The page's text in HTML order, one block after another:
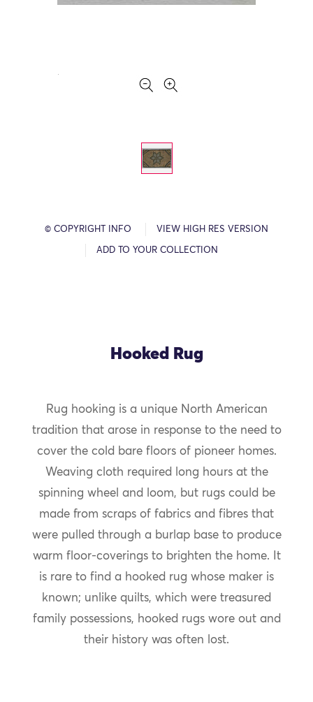
© COPYRIGHT INFO VIEW HIGH RES VERSION
ADD TO YOUR COLLECTION
Hooked Rug
Rug hooking is a unique North American
tradition that arose in response to the need to
cover the cold bare floors of pioneer homes.
Weaving cloth required long hours at the
spinning wheel and loom, but rugs could be
made from scraps of fabrics and fibres that
were pulled through a burlap base to produce
warm floor-coverings to brighten the home. It
is rare to find a hooked rug whose maker is
known; unlike quilts, which were treasured
family possessions, hooked rugs wore out and
their history was often lost.